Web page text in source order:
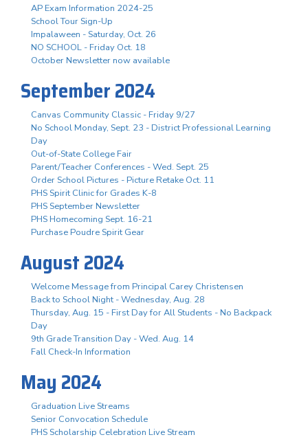
AP Exam Information 2024-25
School Tour Sign-Up
Impalaween - Saturday, Oct. 26
NO SCHOOL - Friday Oct. 18
October Newsletter now available
September 2024
Canvas Community Classic - Friday 9/27
No School Monday, Sept. 23 - District Professional Learning
Day
Out-of-State College Fair
Parent/Teacher Conferences - Wed. Sept. 25
Order School Pictures - Picture Retake Oct. 11
PHS Spirit Clinic for Grades K-8
PHS September Newsletter
PHS Homecoming Sept. 16-21
Purchase Poudre Spirit Gear
August 2024
Welcome Message from Principal Carey Christensen
Back to School Night - Wednesday, Aug. 28
Thursday, Aug. 15 - First Day for All Students - No Backpack
Day
9th Grade Transition Day - Wed. Aug. 14
Fall Check-In Information
May 2024
Graduation Live Streams
Senior Convocation Schedule
PHS Scholarship Celebration Live Stream